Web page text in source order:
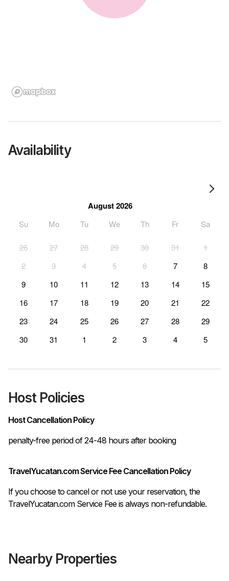
Availability
August 2026
Su Mo Tu We Th Fr Sa
26 27 28 29 30 31
1
2
3 4 5 6 7
8
9
10 11 12 13 14
15
16
17 18 19 20 21
22
23
24 25 26 27 28
29
30
31 1 2 3 4 5
Host Policies
Host Cancellation Policy
penalty-free period of 24-48 hours after booking
TravelYucatan.com Service Fee Cancellation Policy
If you choose to cancel or not use your reservation, the
TravelYucatan.com Service Fee is always non-refundable.
Nearby Properties